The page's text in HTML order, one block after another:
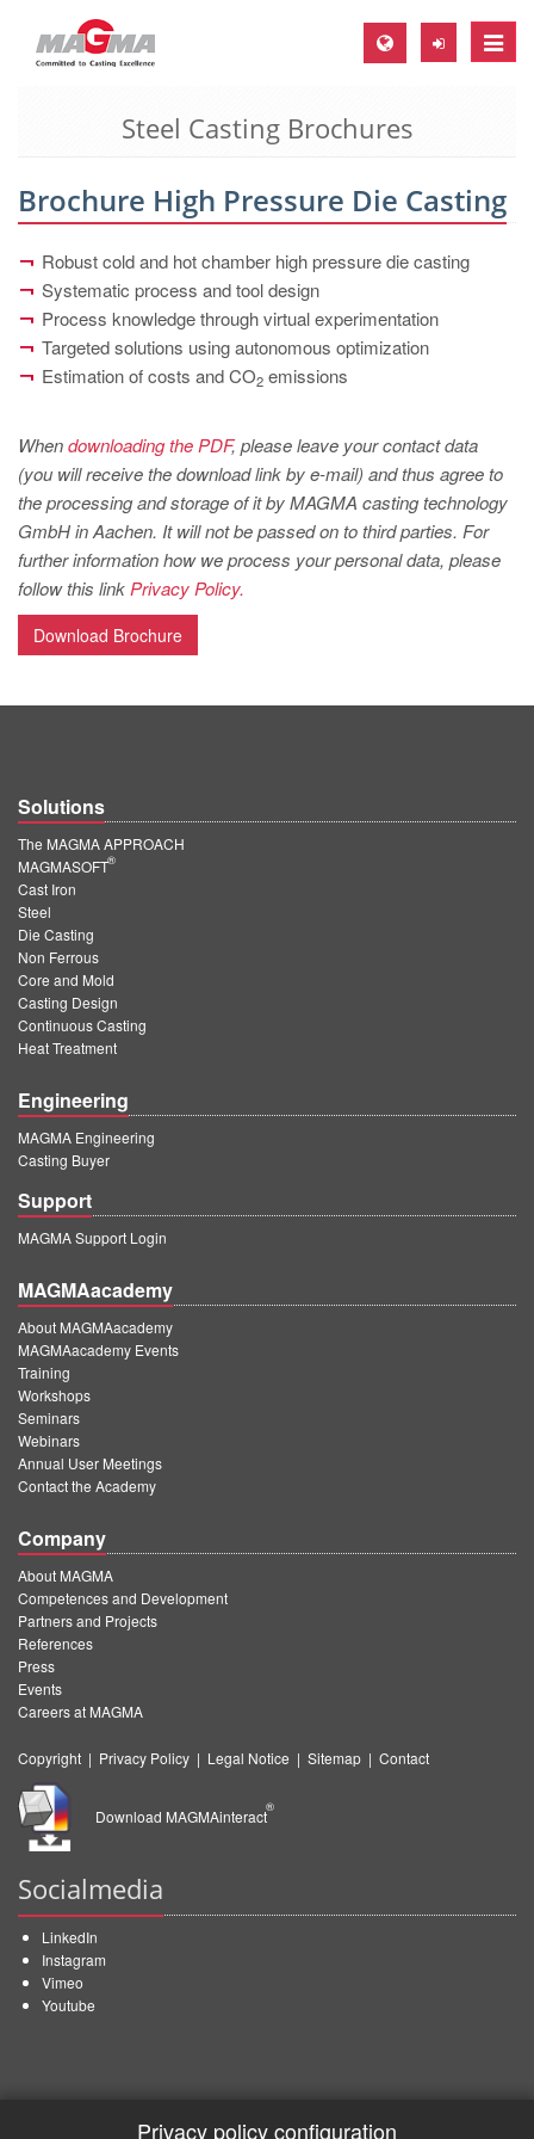
Toggle
MAGMA Europe, Germany
EN
MAGMA North-America, USA
EN
ES
EN
MAGMA South-America, Brazil
PT
ES
MAGMA Türkiye
EN
TR
ZH
MAGMA India
MAGMA Korea
EN
KO
Steel Casting Brochures
Brochure High Pressure Die Casting
Robust cold and hot chamber high pressure die casting
Systematic process and tool design
Process knowledge through virtual experimentation
Targeted solutions using autonomous optimization
Estimation of costs and CO2 emissions
Whendownloading the PDF, please leave your contact data
(you will receive the download link by e-mail) and thus agree to
the processing and storage of it by MAGMA casting technology
GmbH in Aachen. It will not be passed on to third parties. For
further information how we process your personal data, please
follow this link Privacy Policy.
Download Brochure
Solutions
The MAGMA APPROACH
MAGMASOFT
®
Cast Iron
Steel
Die Casting
Non Ferrous
Core and Mold
Casting Design
Continuous Casting
Heat Treatment
Engineering
MAGMA Engineering
Casting Buyer
Support
MAGMA Support Login
MAGMAacademy
About MAGMAacademy
MAGMAacademy Events
Training
Workshops
Seminars
Webinars
Annual User Meetings
Contact the Academy
Company
About MAGMA
Competences and Development
Partners and Projects
References
Press
Events
Careers at MAGMA
Copyright | Privacy Policy | Legal Notice | Sitemap | Contact
Download MAGMAinteract
®
Socialmedia
LinkedIn
Instagram
Vimeo
Youtube
Privacy policy configuration